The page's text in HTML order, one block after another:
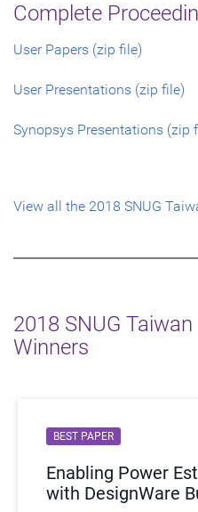
Complete
User Papers (zip file)
User Presentations (zip file)
Synopsys Presentations (zip
View all the 2018 SNUG
2018 SNUG
Winners
BEST PAPER
Enabling Power
with DesignWare